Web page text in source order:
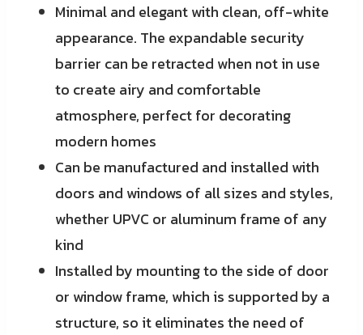
Minimal and elegant with clean, off-white
appearance. The expandable security
barrier can be retracted when not in use
to create airy and comfortable
atmosphere, perfect for decorating
modern homes
Can be manufactured and installed with
doors and windows of all sizes and styles,
whether UPVC or aluminum frame of any
kind
Installed by mounting to the side of door
or window frame, which is supported by a
structure, so it eliminates the need of